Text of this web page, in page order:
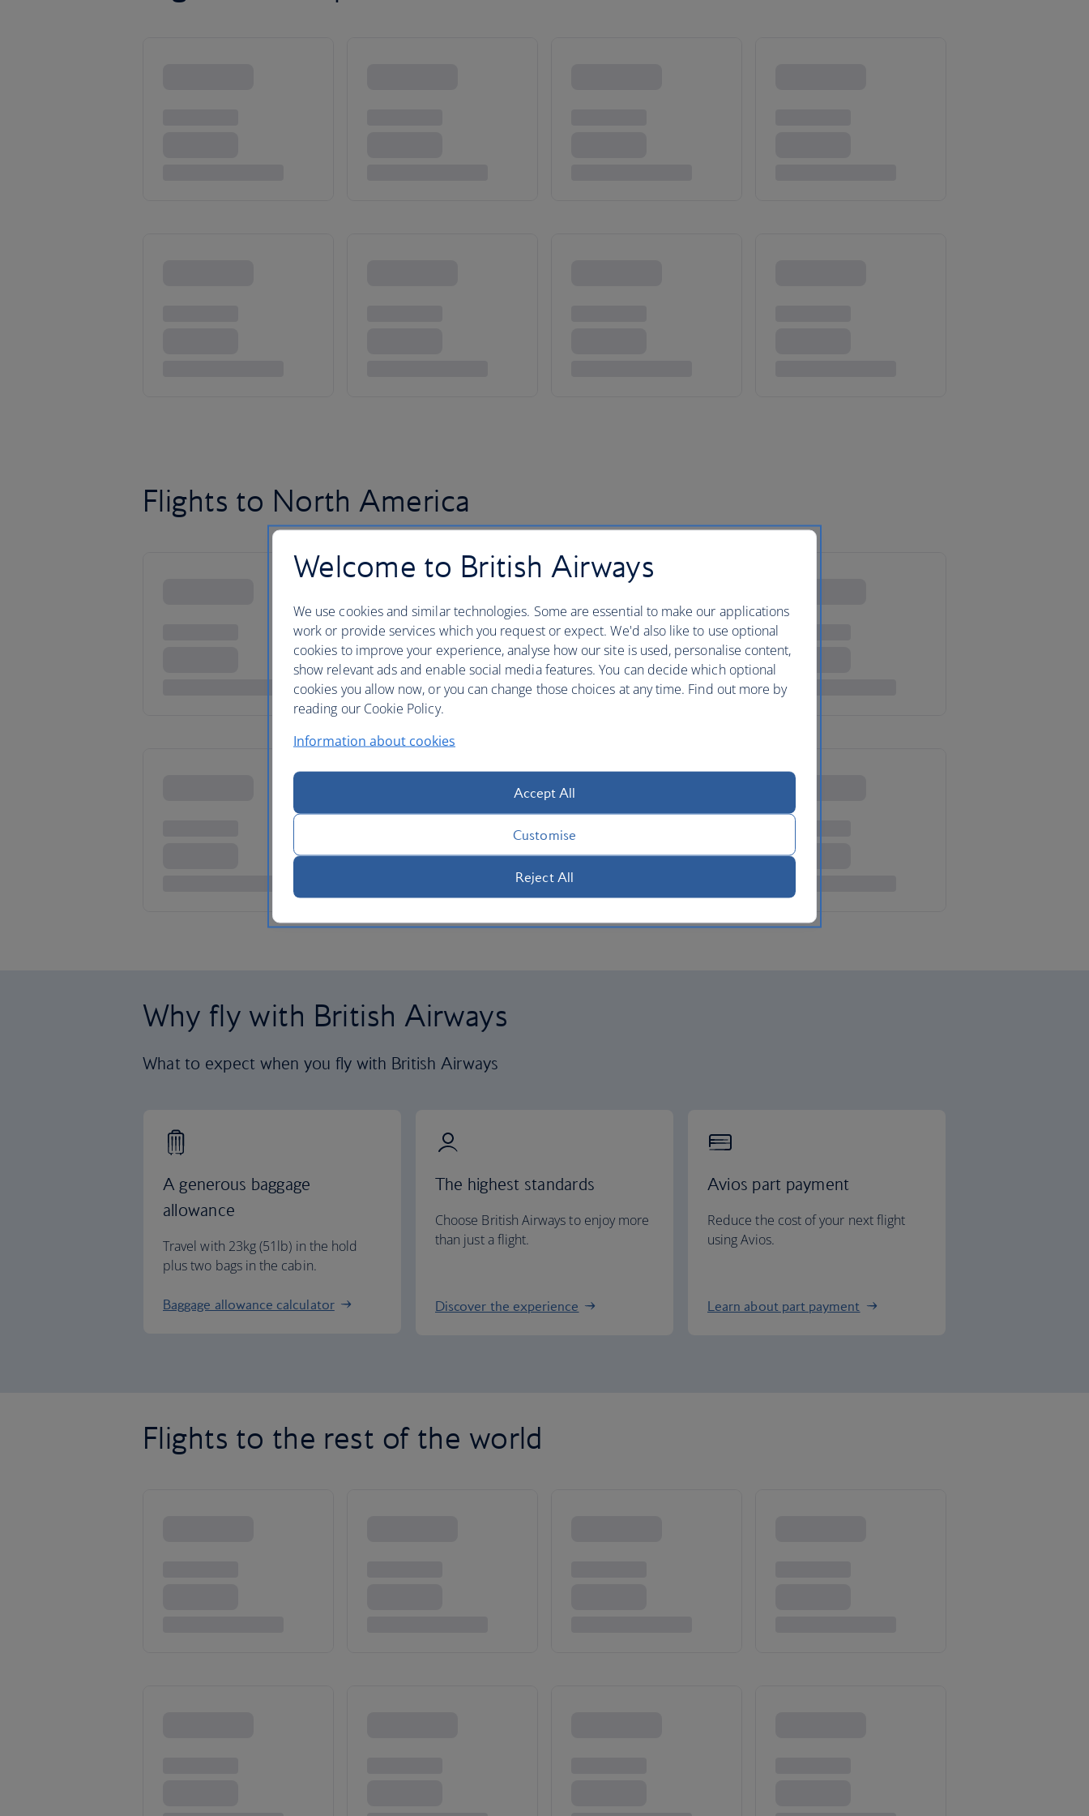
Flights to North America
Why fly with British Airways
What to expect when you fly with British Airways
A generous baggage
allowance
Travel with 23kg (51lb) in the hold
plus two bags in the cabin.
Baggage allowance calculator
The highest standards
Choose British Airways to enjoy more
than just a flight.
Discover the experience
Avios part payment
Reduce the cost of your next flight
using Avios.
Learn about part payment
Flights to the rest of the world
Welcome to British Airways
We use cookies and similar technologies. Some are essential to make our applications
work or provide services which you request or expect. We'd also like to use optional
cookies to improve your experience, analyse how our site is used, personalise content,
show relevant ads and enable social media features. You can decide which optional
cookies you allow now, or you can change those choices at any time. Find out more by
reading our Cookie Policy.
Information about cookies
Accept All
Customise
Reject All